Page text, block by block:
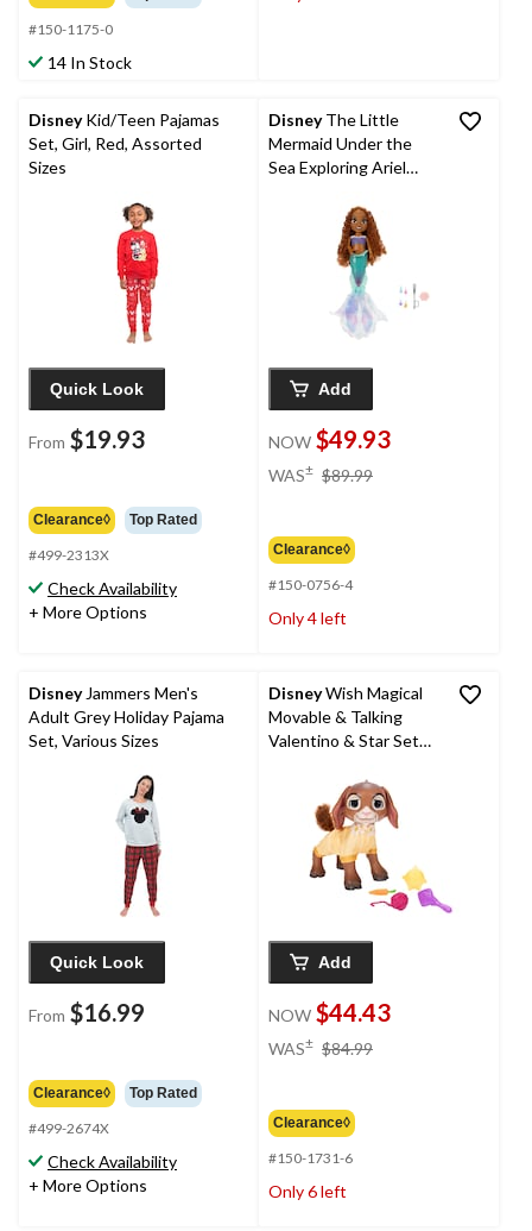
#150-1175-0
14 In Stock
DisneyKid/Teen Pajamas
Set, Girl, Red, Assorted
Sizes
Quick Look
From $19.93
Clearance◊ Top Rated
#499-2313X
Check Availability
+ More Options
DisneyThe Little
Mermaid Under the
Sea Exploring Ariel
Add
NOW $49.93
WAS± $89.99
Clearance◊
#150-0756-4
Only 4 left
DisneyJammers Men's
Adult Grey Holiday Pajama
Set, Various Sizes
Quick Look
From $16.99
Clearance◊ Top Rated
#499-2674X
Check Availability
+ More Options
DisneyWish Magical
Movable & Talking
Valentino & Star Set
Interactive 12-in Toy
Figure for Kids, Ages
Add
NOW $44.43
WAS± $84.99
Clearance◊
#150-1731-6
Only 6 left